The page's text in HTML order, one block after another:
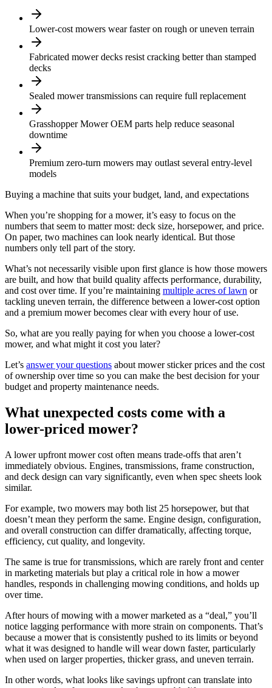
Lower-cost mowers wear faster on rough or uneven terrain
Fabricated mower decks resist cracking better than stamped
decks
Sealed mower transmissions can require full replacement
Grasshopper Mower OEM parts help reduce seasonal
downtime
Premium zero-turn mowers may outlast several entry-level
models
Buying a machine that suits your budget, land, and expectations
When you’re shopping for a mower, it’s easy to focus on the
numbers that seem to matter most: deck size, horsepower, and price.
On paper, two machines can look nearly identical. But those
numbers only tell part of the story.
What’s not necessarily visible upon first glance is how those mowers
are built, and how that build quality affects performance, durability,
and cost over time. If you’re maintaining multiple acres of lawn or
tackling uneven terrain, the difference between a lower-cost option
and a premium mower becomes clear with every hour of use.
So, what are you really paying for when you choose a lower-cost
mower, and what might it cost you later?
Let’s answer your questions about mower sticker prices and the cost
of ownership over time so you can make the best decision for your
budget and property maintenance needs.
What unexpected costs come with a
lower-priced mower?
A lower upfront mower cost often means trade-offs that aren’t
immediately obvious. Engines, transmissions, frame construction,
and deck design can vary significantly, even when spec sheets look
similar.
For example, two mowers may both list 25 horsepower, but that
doesn’t mean they perform the same. Engine design, configuration,
and overall construction can differ dramatically, affecting torque,
efficiency, cut quality, and longevity.
The same is true for transmissions, which are rarely front and center
in marketing materials but play a critical role in how a mower
handles, responds in challenging mowing conditions, and holds up
over time.
After hours of mowing with a mower marketed as a “deal,” you’ll
notice lagging performance with more strain on components. That’s
because a mower that is consistently pushed to its limits or beyond
what it was designed to handle will wear down faster, particularly
when used on larger properties, thicker grass, and uneven terrain.
In other words, what looks like savings upfront can translate into